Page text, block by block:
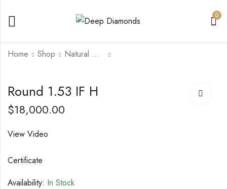
0
Home Shop Natural Diamonds
Round 1.53 IF H
$18,000.00
View Video
Certificate
Availability: In Stock